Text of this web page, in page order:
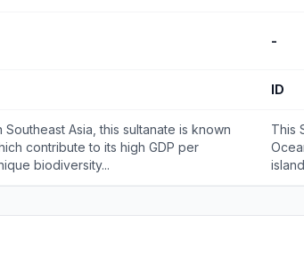
-
ID
Asia, this sultanate is known
contribute to its high GDP per
biodiversity...
This